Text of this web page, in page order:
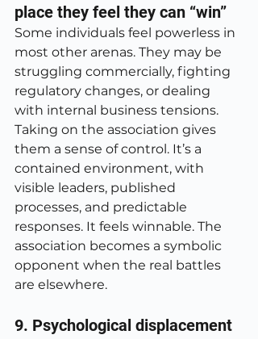
place they feel they can “win”
Some individuals feel powerless in
most other arenas. They may be
struggling commercially, fighting
regulatory changes, or dealing
with internal business tensions.
Taking on the association gives
them a sense of control. It’s a
contained environment, with
visible leaders, published
processes, and predictable
responses. It feels winnable. The
association becomes a symbolic
opponent when the real battles
are elsewhere.
9. Psychological displacement